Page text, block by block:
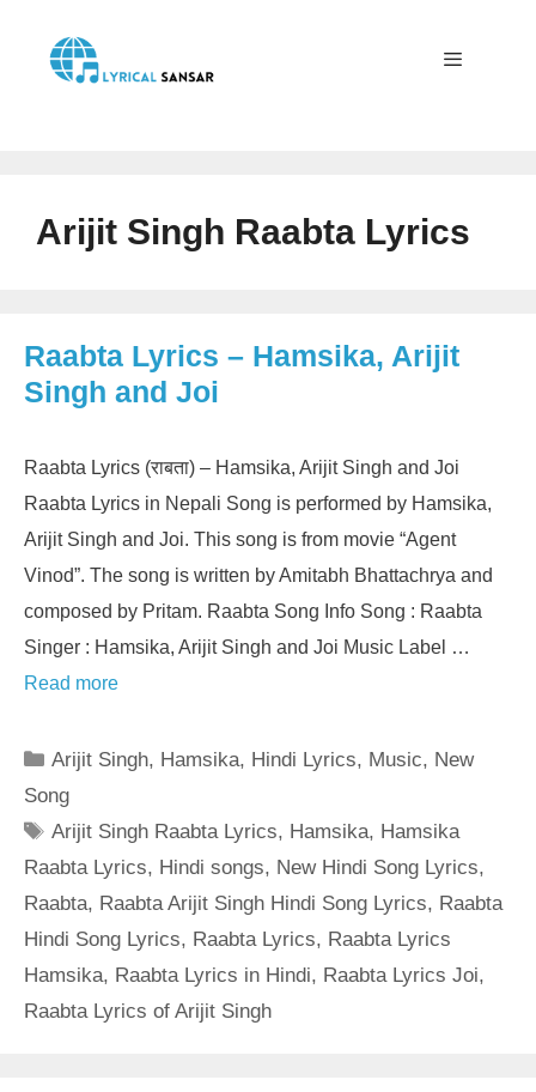
content
Arijit Singh Raabta Lyrics
Raabta Lyrics – Hamsika, Arijit
Singh and Joi
Raabta Lyrics (राबता) – Hamsika, Arijit Singh and Joi
Raabta Lyrics in Nepali Song is performed by Hamsika,
Arijit Singh and Joi. This song is from movie “Agent
Vinod”. The song is written by Amitabh Bhattachrya and
composed by Pritam. Raabta Song Info Song : Raabta
Singer : Hamsika, Arijit Singh and Joi Music Label …
Read more
Categories
Arijit Singh, Hamsika, Hindi Lyrics, Music, New
Song
Tags
Arijit Singh Raabta Lyrics, Hamsika, Hamsika
Raabta Lyrics, Hindi songs, New Hindi Song Lyrics,
Raabta, Raabta Arijit Singh Hindi Song Lyrics, Raabta
Hindi Song Lyrics, Raabta Lyrics, Raabta Lyrics
Hamsika, Raabta Lyrics in Hindi, Raabta Lyrics Joi,
Raabta Lyrics of Arijit Singh